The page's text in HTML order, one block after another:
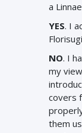
a
YES. I
NO. I
my
covers
them